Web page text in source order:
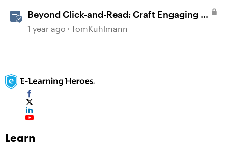
Beyond Click-and-Read: Craft Engaging E-
Learning with AI Assistant
1 year ago TomKuhlmann
Learn